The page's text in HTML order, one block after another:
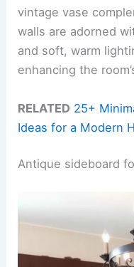
vintage vase
walls are adorned
and soft, warm
enhancing the
RELATED 25+
Ideas for a Modern
Antique sideboard